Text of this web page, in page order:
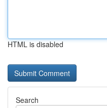
HTML is disabled
Search